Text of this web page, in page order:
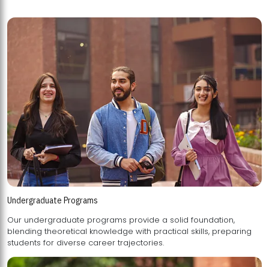
Undergraduate Programs
Our undergraduate programs provide a solid foundation,
blending theoretical knowledge with practical skills, preparing
students for diverse career trajectories.